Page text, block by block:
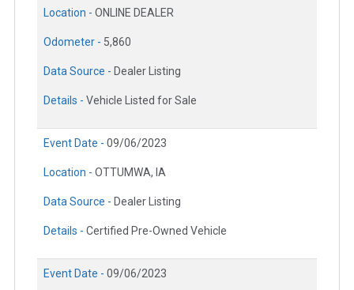
Location - ONLINE DEALER
Odometer - 5,860
Data Source - Dealer Listing
Details - Vehicle Listed for Sale
Event Date - 09/06/2023
Location - OTTUMWA, IA
Data Source - Dealer Listing
Details - Certified Pre-Owned Vehicle
Event Date - 09/06/2023